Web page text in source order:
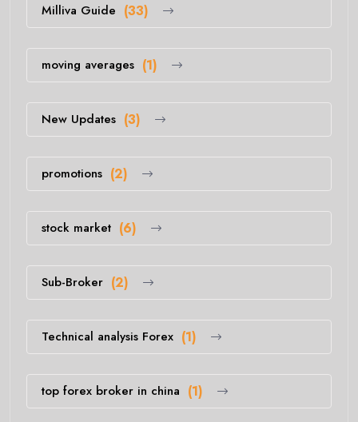
Milliva Guide (33)
moving averages (1)
New Updates (3)
promotions (2)
stock market (6)
Sub-Broker (2)
Technical analysis Forex (1)
top forex broker in china (1)